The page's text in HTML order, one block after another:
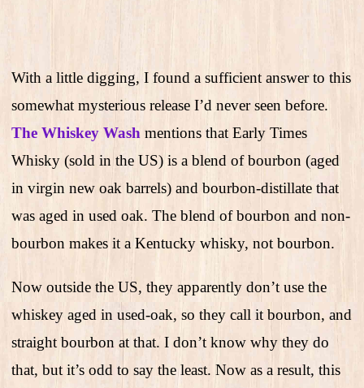
With a little digging, I found a sufficient answer to this
somewhat mysterious release I’d never seen before.
The Whiskey Wash mentions that Early Times
Whisky (sold in the US) is a blend of bourbon (aged
in virgin new oak barrels) and bourbon-distillate that
was aged in used oak. The blend of bourbon and non-
bourbon makes it a Kentucky whisky, not bourbon.
Now outside the US, they apparently don’t use the
whiskey aged in used-oak, so they call it bourbon, and
straight bourbon at that. I don’t know why they do
that, but it’s odd to say the least. Now as a result, this